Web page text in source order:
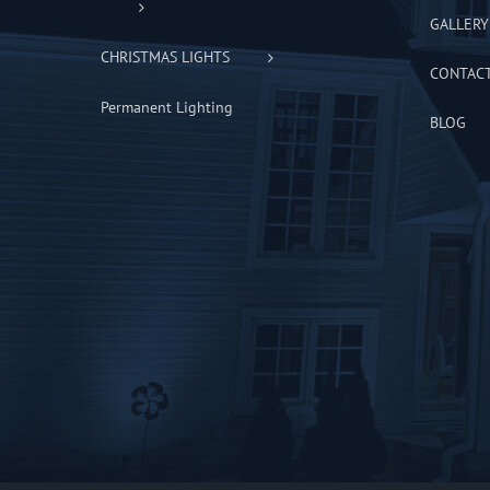
CHRISTMAS LIGHTS
Permanent Lighting
GALLERY
BLOG